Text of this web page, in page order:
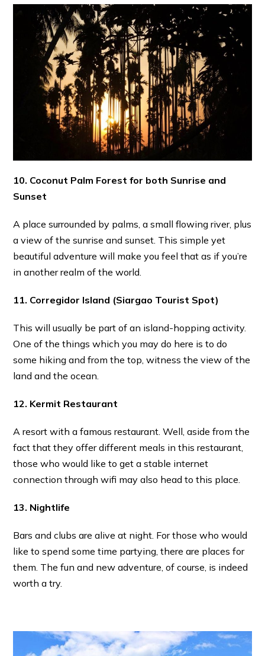
10. Coconut Palm Forest for both Sunrise and
Sunset
A place surrounded by palms, a small flowing river, plus
a view of the sunrise and sunset. This simple yet
beautiful adventure will make you feel that as if you’re
in another realm of the world.
11. Corregidor Island (Siargao Tourist Spot)
This will usually be part of an island-hopping activity.
One of the things which you may do here is to do
some hiking and from the top, witness the view of the
land and the ocean.
12. Kermit Restaurant
A resort with a famous restaurant. Well, aside from the
fact that they offer different meals in this restaurant,
those who would like to get a stable internet
connection through wifi may also head to this place.
13. Nightlife
Bars and clubs are alive at night. For those who would
like to spend some time partying, there are places for
them. The fun and new adventure, of course, is indeed
worth a try.